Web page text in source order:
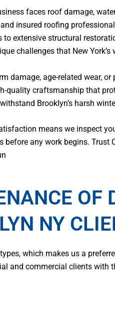
faces roof damage,
insured roofing
extensive structural
challenges that New
damage, age-related wear,
quality craftsmanship that
Brooklyn’s harsh
means we inspect
before any work begins.
OF
NY
which makes us a
and commercial clients with